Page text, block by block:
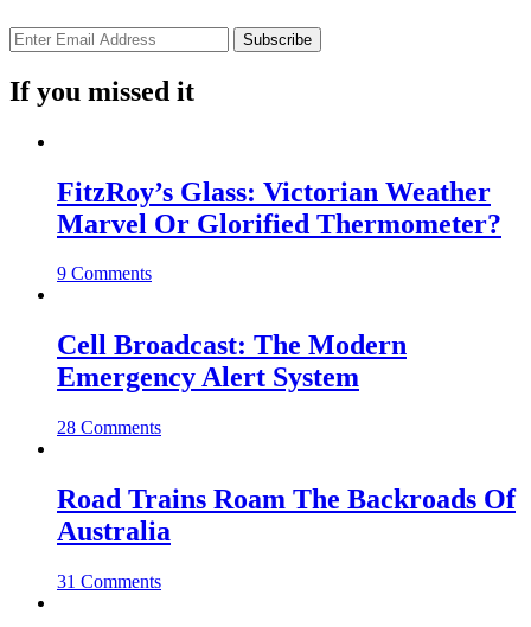
If you missed it
FitzRoy’s Glass: Victorian Weather
Marvel Or Glorified Thermometer?
9 Comments
Cell Broadcast: The Modern
Emergency Alert System
28 Comments
Road Trains Roam The Backroads Of
Australia
31 Comments